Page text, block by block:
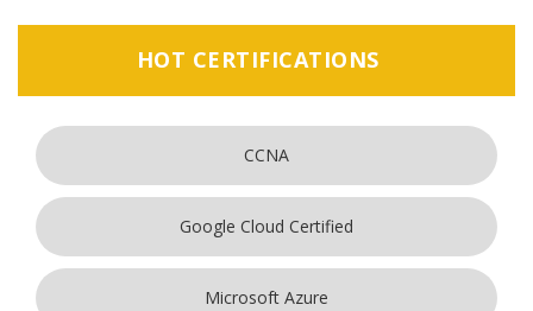
HOT CERTIFICATIONS
CCNA
Google Cloud Certified
Microsoft Azure